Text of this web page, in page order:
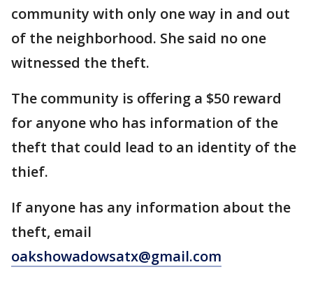
community with only one way in and out
of the neighborhood. She said no one
witnessed the theft.
The community is offering a $50 reward
for anyone who has information of the
theft that could lead to an identity of the
thief.
If anyone has any information about the
theft, email
oakshowadowsatx@gmail.com